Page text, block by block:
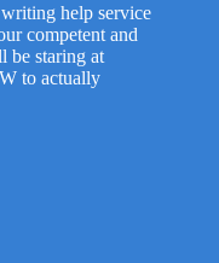
help service
competent and
be staring at
to actually